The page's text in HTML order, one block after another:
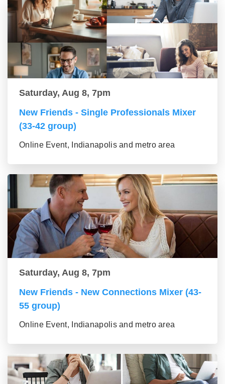
Saturday, Aug 8, 7pm
New Friends - Single Professionals Mixer
(33-42 group)
Online Event, Indianapolis and metro area
Saturday, Aug 8, 7pm
New Friends - New Connections Mixer (43-
55 group)
Online Event, Indianapolis and metro area